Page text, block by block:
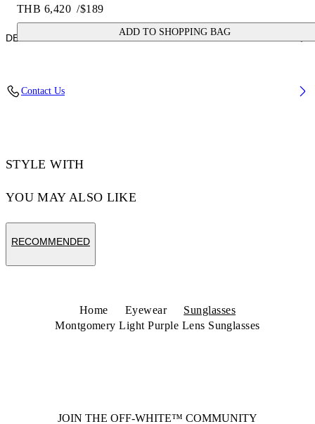
THB 6,420 /$189
ADD TO SHOPPING BAG
DETAILS
Bridge Width: 16 mm
Contact Us
STYLE WITH
YOU MAY ALSO LIKE
RECOMMENDED
Home Eyewear
Sunglasses
Montgomery Light Purple Lens Sunglasses
JOIN THE OFF-WHITE™ COMMUNITY